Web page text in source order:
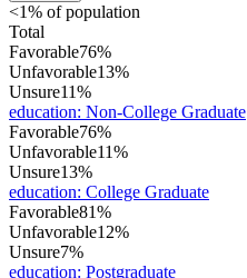
<1% of population
Total
Favorable76%
Unfavorable13%
Unsure11%
education: Non-College Graduate
Favorable76%
Unfavorable11%
Unsure13%
education: College Graduate
Favorable81%
Unfavorable12%
Unsure7%
education: Postgraduate